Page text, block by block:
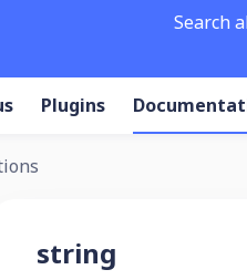
Search
Plugins
string